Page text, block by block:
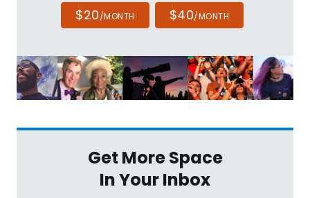
$20/MONTH $40/MONTH
Get More Space
In Your Inbox